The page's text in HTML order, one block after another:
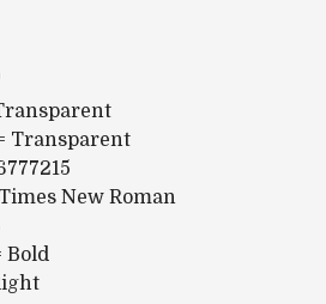
Transparent
New Roman
Bold